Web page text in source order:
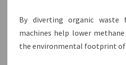
By diverting organic waste
machines help lower methane
the environmental footprint of